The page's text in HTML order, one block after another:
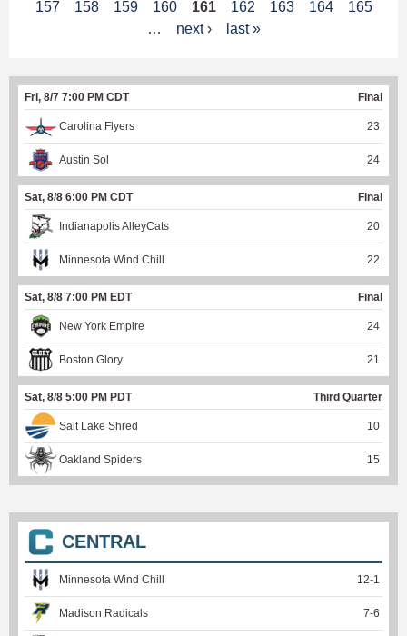
a
e
s
157 158 159 160 161 162 163 164
165
…
next › last »
Fri, 8/7 7:00 PM CDT Final
Carolina Flyers 23
Austin Sol 24
Sat, 8/8 6:00 PM CDT Final
Indianapolis AlleyCats 20
Minnesota Wind Chill 22
Sat, 8/8 7:00 PM EDT Final
New York Empire 24
Boston Glory 21
Sat, 8/8 5:00 PM PDT Third Quarter
Salt Lake Shred 10
Oakland Spiders 15
CENTRAL
Minnesota Wind Chill 12-1
Madison Radicals 7-6